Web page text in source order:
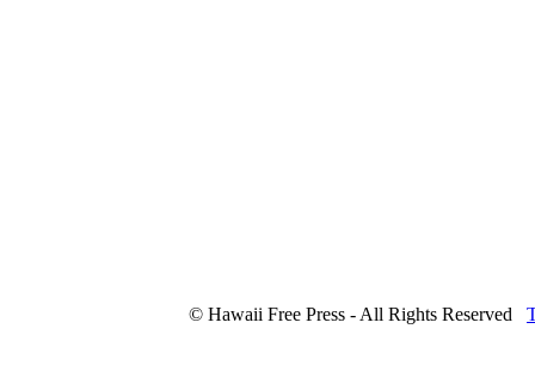
© Hawaii Free Press - All Rights Reserved